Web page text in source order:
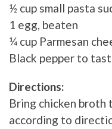
½ cup small pasta
1 egg, beaten
¼ cup Parmesan
Black pepper to
Directions:
Bring chicken broth
according to